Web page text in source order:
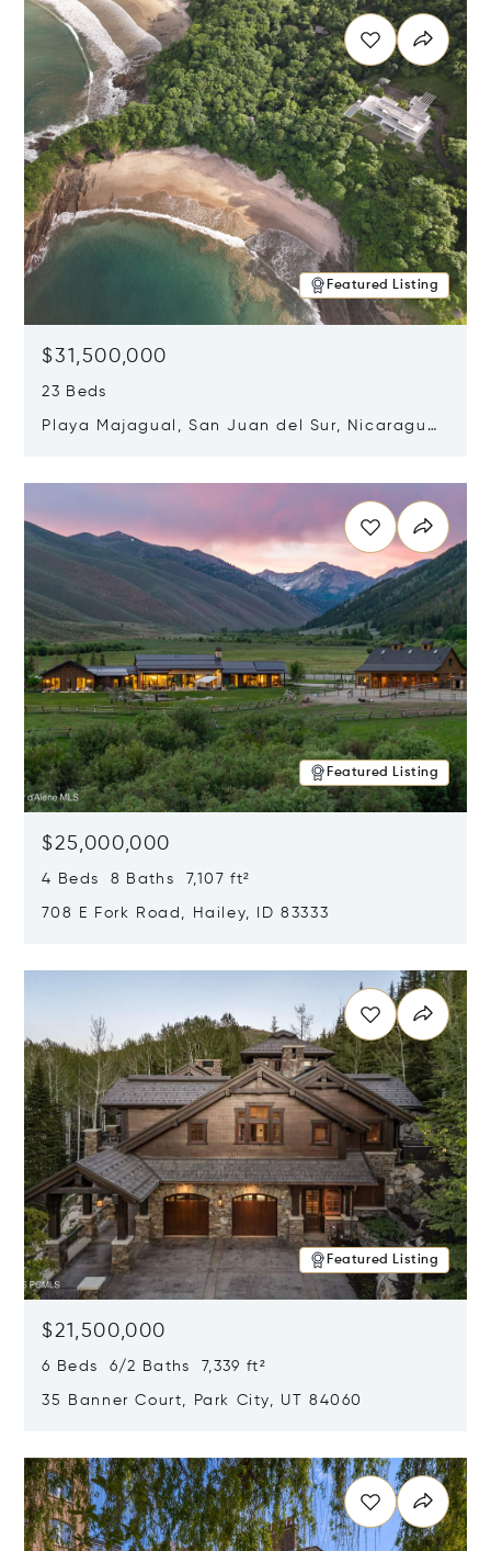
Featured Listing
$31,500,000
23 Beds
Playa Majagual, San Juan del Sur, Nicaragua
Featured Listing
$25,000,000
4 Beds 8 Baths 7,107 ft²
708 E Fork Road, Hailey, ID 83333
Featured Listing
$21,500,000
6 Beds 6/2 Baths 7,339 ft²
35 Banner Court, Park City, UT 84060